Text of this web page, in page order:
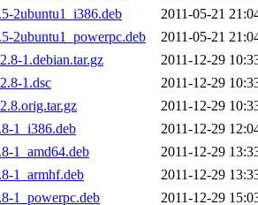
2ubuntu1_i386.deb
2011-05-21
2ubuntu1_powerpc.deb
2011-05-21
1.debian.tar.gz
2011-12-29
1.dsc
2011-12-29
2011-12-29
1_i386.deb
2011-12-29
1_amd64.deb
2011-12-29
1_armhf.deb
2011-12-29
1_powerpc.deb
2011-12-29